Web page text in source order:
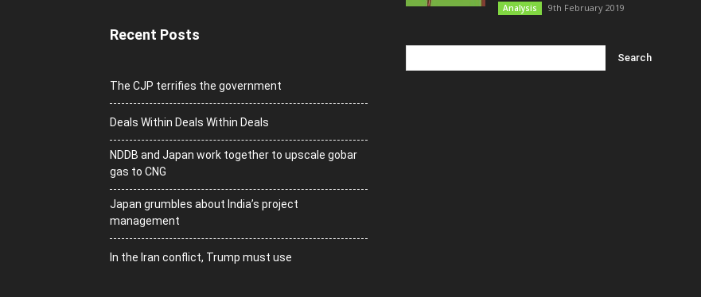
Recent Posts
The CJP terrifies the government
Deals Within Deals Within Deals
NDDB and Japan work together to upscale gobar
gas to CNG
Japan grumbles about India’s project
management
In the Iran conflict, Trump must use
Analysis 9th February 2019